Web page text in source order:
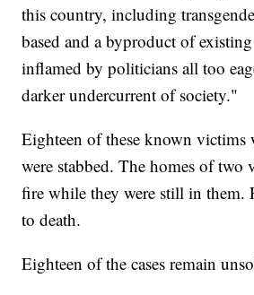
this country, including
based and a byproduct of
inflamed by politicians all too
darker undercurrent of society."
Eighteen of these known victims
were stabbed. The homes of two
fire while they were still in them.
to death.
Eighteen of the cases remain